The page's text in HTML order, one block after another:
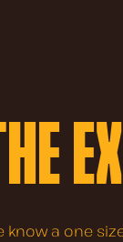
know a one